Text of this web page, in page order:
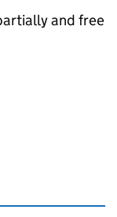
and free
page